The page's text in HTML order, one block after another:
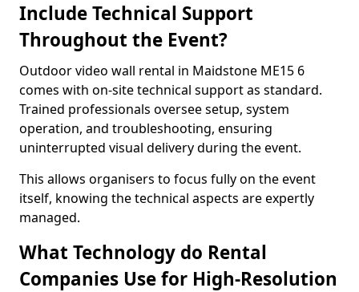
Include Technical Support
Throughout the Event?
Outdoor video wall rental in Maidstone ME15 6
comes with on-site technical support as standard.
Trained professionals oversee setup, system
operation, and troubleshooting, ensuring
uninterrupted visual delivery during the event.
This allows organisers to focus fully on the event
itself, knowing the technical aspects are expertly
managed.
What Technology do Rental
Companies Use for High-Resolution